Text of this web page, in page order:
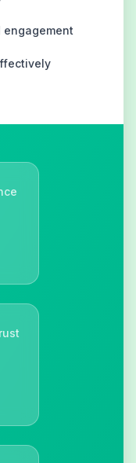
engagement